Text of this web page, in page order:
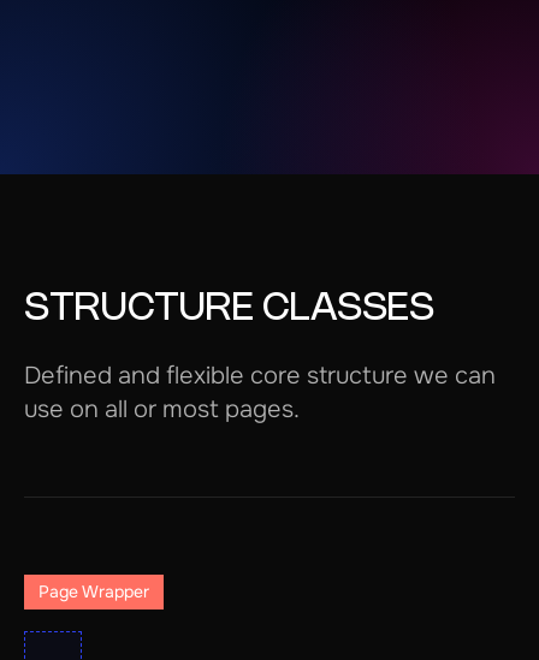
STRUCTURE CLASSES
Defined and flexible core structure we can
use on all or most pages.
Page Wrapper